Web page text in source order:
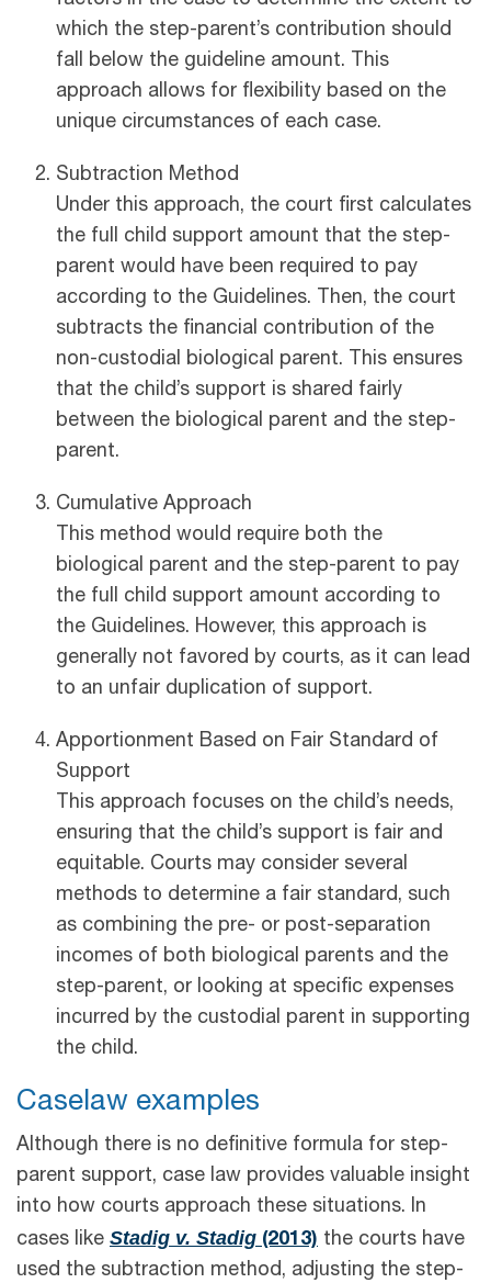
which the step-parent’s contribution should
fall below the guideline amount. This
approach allows for flexibility based on the
unique circumstances of each case.
Subtraction Method
Under this approach, the court first calculates
the full child support amount that the step-
parent would have been required to pay
according to the Guidelines. Then, the court
subtracts the financial contribution of the
non-custodial biological parent. This ensures
that the child’s support is shared fairly
between the biological parent and the step-
parent.
Cumulative Approach
This method would require both the
biological parent and the step-parent to pay
the full child support amount according to
the Guidelines. However, this approach is
generally not favored by courts, as it can lead
to an unfair duplication of support.
Apportionment Based on Fair Standard of
Support
This approach focuses on the child’s needs,
ensuring that the child’s support is fair and
equitable. Courts may consider several
methods to determine a fair standard, such
as combining the pre- or post-separation
incomes of both biological parents and the
step-parent, or looking at specific expenses
incurred by the custodial parent in supporting
the child.
Caselaw examples
Although there is no definitive formula for step-
parent support, case law provides valuable insight
into how courts approach these situations. In
cases like Stadig v. Stadig (2013) the courts have
used the subtraction method, adjusting the step-